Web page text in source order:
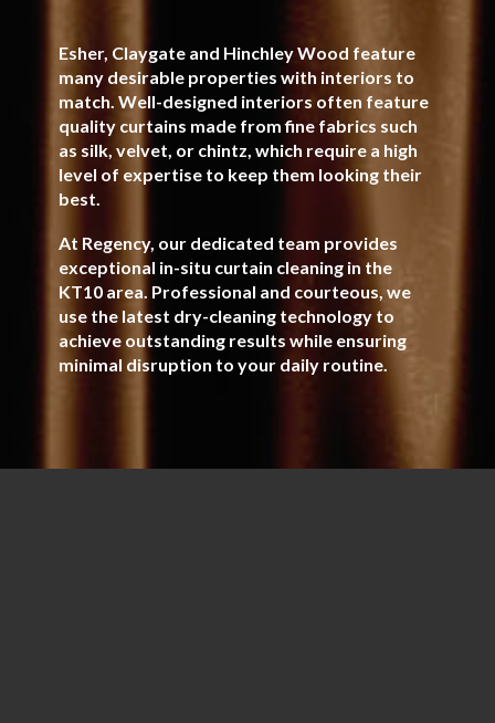
Esher, Claygate and Hinchley Wood feature
many desirable properties with interiors to
match. Well-designed interiors often feature
quality curtains made from fine fabrics such
as silk, velvet, or chintz, which require a high
level of expertise to keep them looking their
best.
At Regency, our dedicated team provides
exceptional in-situ curtain cleaning in the
KT10 area. Professional and courteous, we
use the latest dry-cleaning technology to
achieve outstanding results while ensuring
minimal disruption to your daily routine.